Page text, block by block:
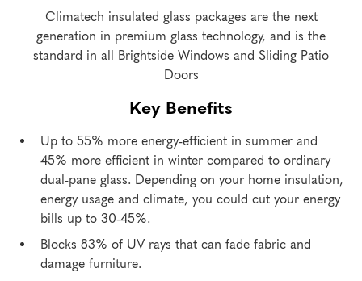
Climatech insulated glass packages are the next
generation in premium glass technology, and is the
standard in all Brightside Windows and Sliding Patio
Doors
Key Benefits
Up to 55% more energy-efficient in summer and
45% more efficient in winter compared to ordinary
dual-pane glass. Depending on your home insulation,
energy usage and climate, you could cut your energy
bills up to 30-45%.
Blocks 83% of UV rays that can fade fabric and
damage furniture.